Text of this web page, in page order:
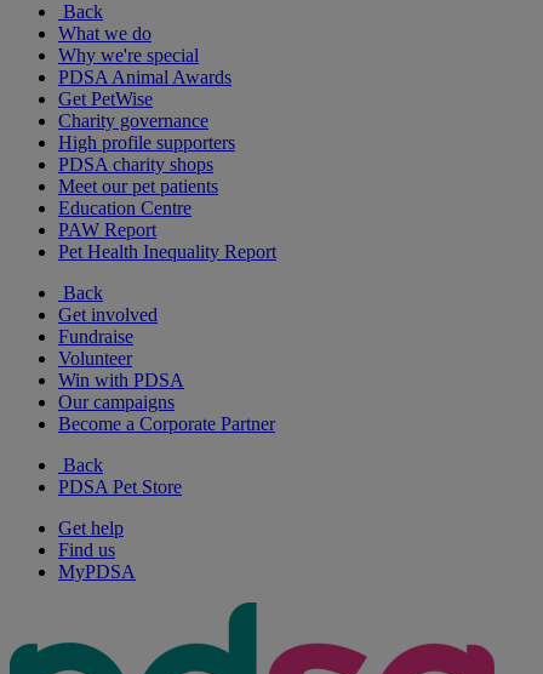
Back
What we do
Why we're special
PDSA Animal Awards
Get PetWise
Charity governance
High profile supporters
PDSA charity shops
Meet our pet patients
Education Centre
PAW Report
Pet Health Inequality Report
Back
Get involved
Fundraise
Volunteer
Win with PDSA
Our campaigns
Become a Corporate Partner
Back
PDSA Pet Store
Get help
Find us
MyPDSA